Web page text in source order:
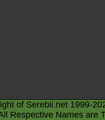
of Serebii.net 1999-
Respective Names are